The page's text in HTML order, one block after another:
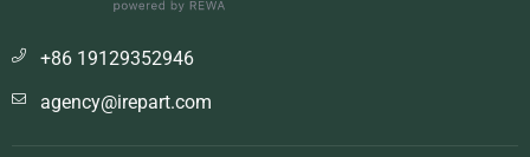
+86 19129352946
agency@irepart.com